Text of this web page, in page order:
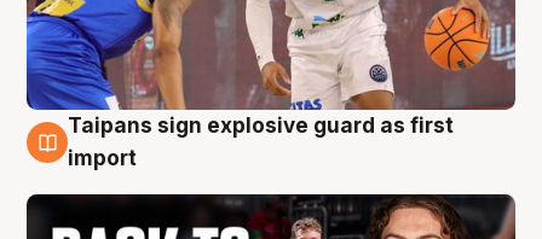
8 Aug
Taipans sign explosive guard as first
import